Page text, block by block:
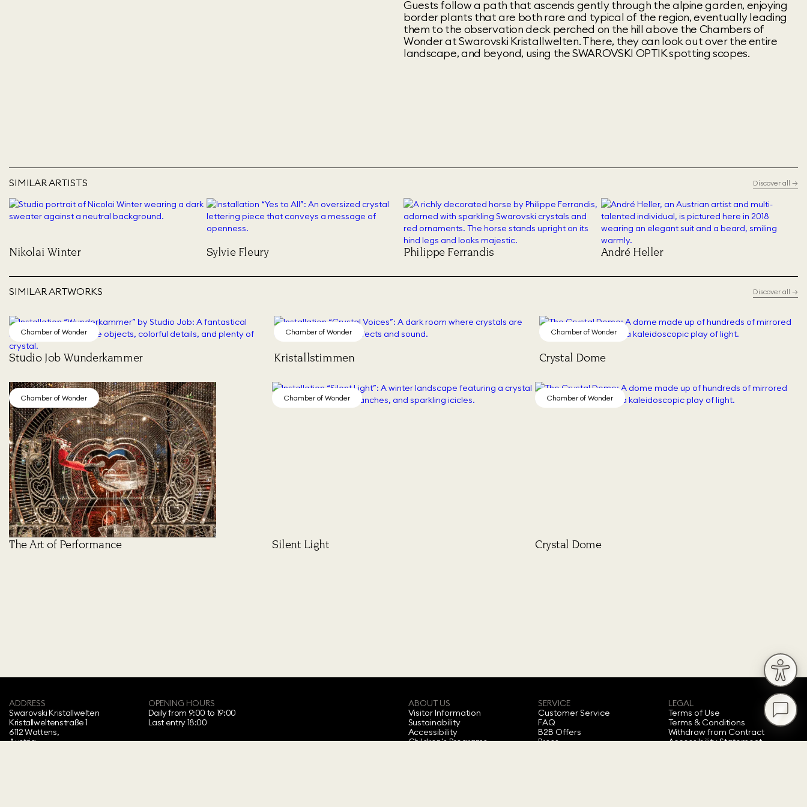
Guests follow a path that ascends gently through the alpine garden, enjoying
border plants that are both rare and typical of the region, eventually leading
them to the observation deck perched on the hill above the Chambers of
Wonder at Swarovski Kristallwelten. There, they can look out over the entire
landscape, and beyond, using the SWAROVSKI OPTIK spotting scopes.
SIMILAR ARTISTS Discover all →
Nikolai Winter Sylvie Fleury Philippe Ferrandis André Heller
SIMILAR ARTWORKS Discover all →
Chamber of Wonder
Studio Job Wunderkammer
Chamber of Wonder
Kristallstimmen
Chamber of Wonder
Crystal Dome
Chamber of Wonder
The Art of Performance
Chamber of Wonder
Silent Light
Chamber of Wonder
Crystal Dome
ADDRESS
Swarovski Kristallwelten‍
Kristallweltenstraße 1
6112 Wattens,
Austria
OPENING HOURS
Daily from 9:00 to 19:00
Last entry 18:00
ABOUT US
Visitor Information
Sustainability
Accessibility
Children's Programs
SERVICE
Customer Service
FAQ
B2B Offers
Press
LEGAL
Terms of Use
Terms & Conditions
Withdraw from Contract
Accessibility Statement